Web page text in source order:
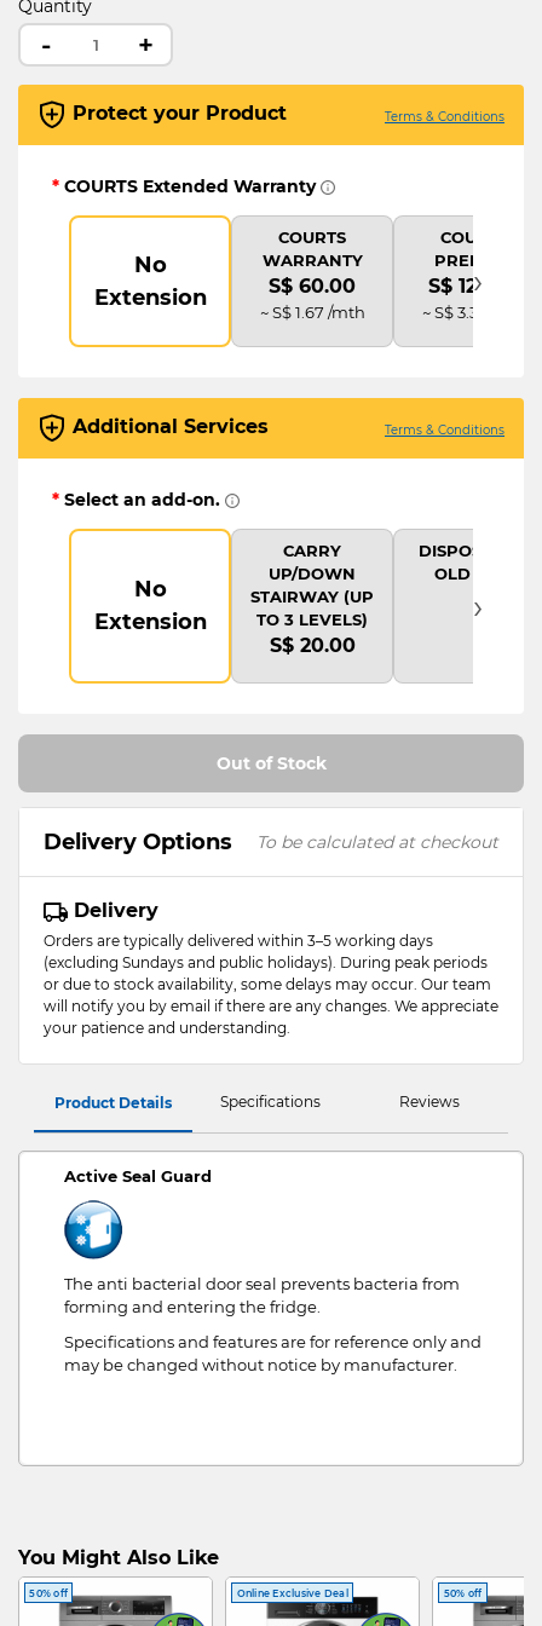
Quantity
- +
Protect your Product Terms & Conditions
* COURTS Extended Warranty
No
Extension
COURTS
WARRANTY
S$ 60.00
~ S$ 1.67 /mth
COURTS
PREMIUM
S$ 120.00
~ S$ 3.33 /mth
›
Additional Services Terms & Conditions
* Select an add-on.
No
Extension
CARRY
UP/DOWN
STAIRWAY (UP
TO 3 LEVELS)
S$ 20.00
DISPOSAL OF
OLD ITEM
›
Out of Stock
Delivery Options To be calculated at checkout
Delivery
Orders are typically delivered within 3–5 working days
(excluding Sundays and public holidays). During peak periods
or due to stock availability, some delays may occur. Our team
will notify you by email if there are any changes. We appreciate
your patience and understanding.
Product Details Specifications Reviews
Active Seal Guard
The anti bacterial door seal prevents bacteria from
forming and entering the fridge.
Specifications and features are for reference only and
may be changed without notice by manufacturer.
You Might Also Like
50% off Online Exclusive Deal 50% off